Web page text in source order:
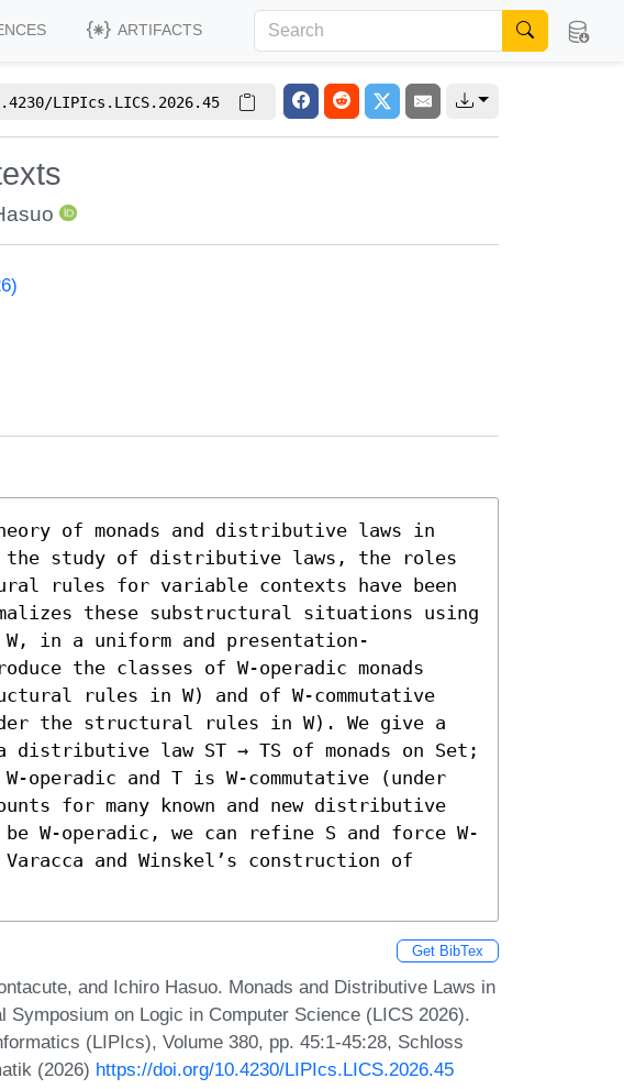
ARTIFACTS
LIPIcs.LICS.2026.45
of monads and distributive laws in
the study of distributive laws, the roles
rules for variable contexts have been
these substructural situations using
in a uniform and presentation-
the classes of W-operadic monads
rules in W) and of W-commutative
the structural rules in W). We give a
law ST → TS of monads on Set;
operadic and T is W-commutative (under
for many known and new distributive
W-operadic, we can refine S and force W-
and Winskel’s construction of
Get BibTex
and Ichiro Hasuo. Monads and Distributive Laws in
Symposium on Logic in Computer Science (LICS 2026).
(LIPIcs), Volume 380, pp. 45:1-45:28, Schloss
(2026) https://doi.org/10.4230/LIPIcs.LICS.2026.45